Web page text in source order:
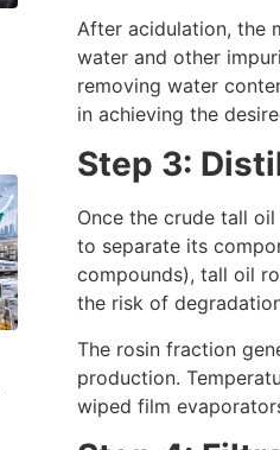
After acidulation, the
water and other
removing water
in achieving the
Step 3:
Once the crude tall
to separate its
compounds), tall oil
the risk of
The rosin fraction
production.
wiped film